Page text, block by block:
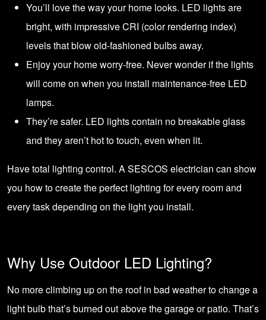
You’ll love the way your home looks. LED lights are
bright, with impressive CRI (color rendering index)
levels that blow old-fashioned bulbs away.
Enjoy your home worry-free. Never wonder if the lights
will come on when you install maintenance-free LED
lamps.
They’re safer. LED lights contain no breakable glass
and they aren’t hot to touch, even when lit.
Have total lighting control. ASESCOS electrician can show
you how to create the perfect lighting for every room and
every task depending on the light you install.
Why Use Outdoor LED Lighting?
No more climbing up on the roof in bad weather to change a
light bulb that’s burned out above the garage or patio. That’s